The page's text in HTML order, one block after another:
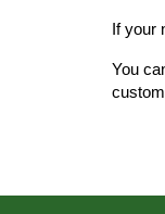
If your
You